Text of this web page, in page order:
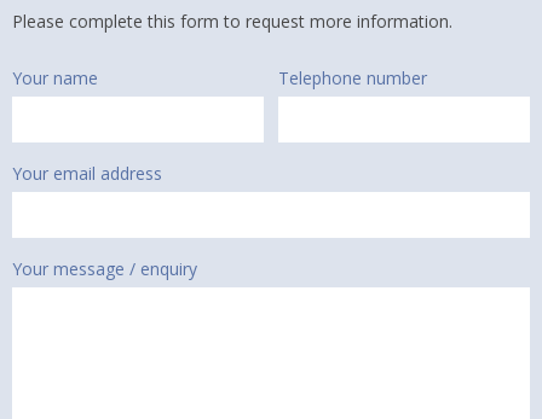
Please complete this form to request more information.
Your name Telephone number
Your email address
Your message / enquiry